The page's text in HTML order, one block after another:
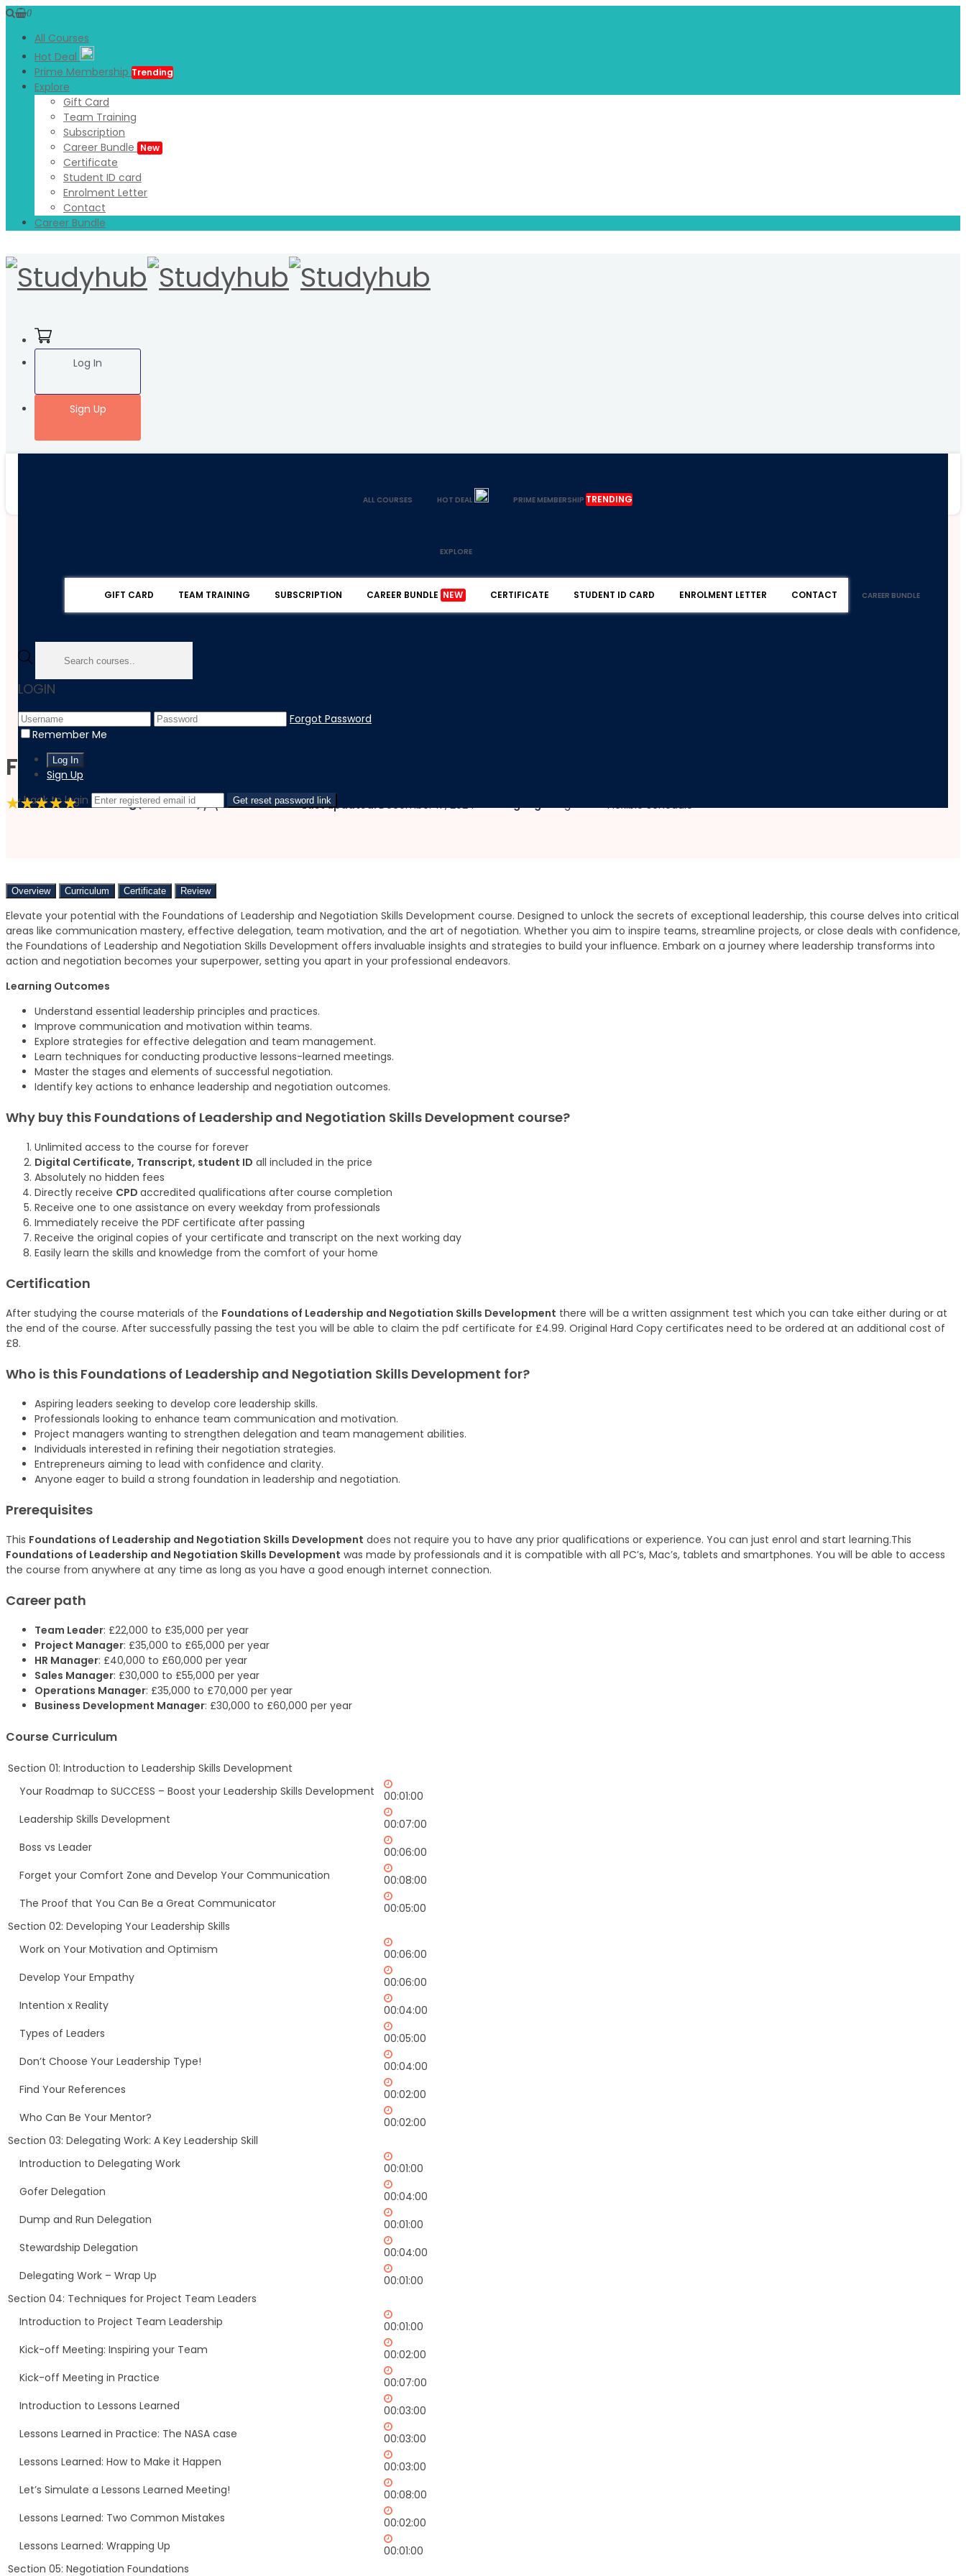
0
All Courses
Hot Deal
Prime Membership Trending
Explore
Gift Card
Team Training
Subscription
Career Bundle New
Certificate
Student ID card
Enrolment Letter
Contact
Career Bundle
Log In
Sign Up
ALL COURSES HOT DEAL PRIME MEMBERSHIP TRENDING
EXPLORE
GIFT CARD TEAM TRAINING SUBSCRIPTION CAREER BUNDLE NEW CERTIFICATE STUDENT ID CARD ENROLMENT LETTER CONTACT CAREER BUNDLE
LOGIN
Forgot Password
Remember Me
Sign Up
‹ back to login
Get reset password link
Home
Personal Development
Foundations Of Leadership And Negotiation Skills Development
Foundations of Leadership and Negotiation Skills Development
4.8 Rating(9 Reviews) 4 Students Last updated:December 17, 2024 Language:English Flexible Schedule
Overview Curriculum Certificate Review
Elevate your potential with the Foundations of Leadership and Negotiation Skills Development course. Designed to unlock the secrets of exceptional leadership, this course delves into critical
areas like communication mastery, effective delegation, team motivation, and the art of negotiation. Whether you aim to inspire teams, streamline projects, or close deals with confidence,
the Foundations of Leadership and Negotiation Skills Development offers invaluable insights and strategies to build your influence. Embark on a journey where leadership transforms into
action and negotiation becomes your superpower, setting you apart in your professional endeavors.
Learning Outcomes
Understand essential leadership principles and practices.
Improve communication and motivation within teams.
Explore strategies for effective delegation and team management.
Learn techniques for conducting productive lessons-learned meetings.
Master the stages and elements of successful negotiation.
Identify key actions to enhance leadership and negotiation outcomes.
Why buy this Foundations of Leadership and Negotiation Skills Development course?
Unlimited access to the course for forever
Digital Certificate, Transcript, student ID all included in the price
Absolutely no hidden fees
Directly receive CPD accredited qualifications after course completion
Receive one to one assistance on every weekday from professionals
Immediately receive the PDF certificate after passing
Receive the original copies of your certificate and transcript on the next working day
Easily learn the skills and knowledge from the comfort of your home
Certification
After studying the course materials of the Foundations of Leadership and Negotiation Skills Development there will be a written assignment test which you can take either during or at
the end of the course. After successfully passing the test you will be able to claim the pdf certificate for £4.99. Original Hard Copy certificates need to be ordered at an additional cost of
£8.
Who is this Foundations of Leadership and Negotiation Skills Development for?
Aspiring leaders seeking to develop core leadership skills.
Professionals looking to enhance team communication and motivation.
Project managers wanting to strengthen delegation and team management abilities.
Individuals interested in refining their negotiation strategies.
Entrepreneurs aiming to lead with confidence and clarity.
Anyone eager to build a strong foundation in leadership and negotiation.
Prerequisites
This Foundations of Leadership and Negotiation Skills Development does not require you to have any prior qualifications or experience. You can just enrol and start learning.This
Foundations of Leadership and Negotiation Skills Development was made by professionals and it is compatible with all PC’s, Mac’s, tablets and smartphones. You will be able to access
the course from anywhere at any time as long as you have a good enough internet connection.
Career path
Team Leader: £22,000 to £35,000 per year
Project Manager: £35,000 to £65,000 per year
HR Manager: £40,000 to £60,000 per year
Sales Manager: £30,000 to £55,000 per year
Operations Manager: £35,000 to £70,000 per year
Business Development Manager: £30,000 to £60,000 per year
Course Curriculum
Section 01: Introduction to Leadership Skills Development
Your Roadmap to SUCCESS – Boost your Leadership Skills Development
00:01:00
Leadership Skills Development
00:07:00
Boss vs Leader
00:06:00
Forget your Comfort Zone and Develop Your Communication
00:08:00
The Proof that You Can Be a Great Communicator
00:05:00
Section 02: Developing Your Leadership Skills
Work on Your Motivation and Optimism
00:06:00
Develop Your Empathy
00:06:00
Intention x Reality
00:04:00
Types of Leaders
00:05:00
Don’t Choose Your Leadership Type!
00:04:00
Find Your References
00:02:00
Who Can Be Your Mentor?
00:02:00
Section 03: Delegating Work: A Key Leadership Skill
Introduction to Delegating Work
00:01:00
Gofer Delegation
00:04:00
Dump and Run Delegation
00:01:00
Stewardship Delegation
00:04:00
Delegating Work – Wrap Up
00:01:00
Section 04: Techniques for Project Team Leaders
Introduction to Project Team Leadership
00:01:00
Kick-off Meeting: Inspiring your Team
00:02:00
Kick-off Meeting in Practice
00:07:00
Introduction to Lessons Learned
00:03:00
Lessons Learned in Practice: The NASA case
00:03:00
Lessons Learned: How to Make it Happen
00:03:00
Let’s Simulate a Lessons Learned Meeting!
00:08:00
Lessons Learned: Two Common Mistakes
00:02:00
Lessons Learned: Wrapping Up
00:01:00
Section 05: Negotiation Foundations